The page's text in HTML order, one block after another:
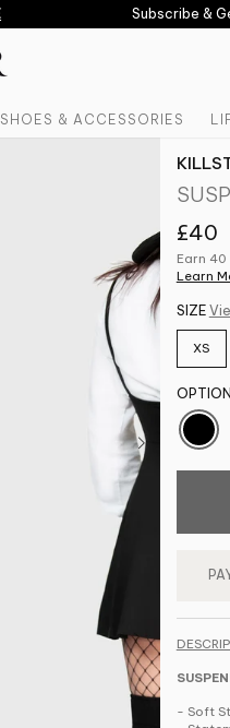
Subscribe &
SHOES & ACCESSORIES
£40
Earn
Learn
SIZE
XS
- Soft